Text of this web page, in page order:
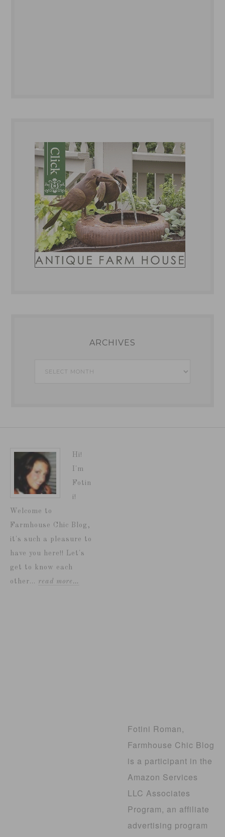
ARCHIVES
Archives
Hi!
I'm
Fotin
i!
Welcome to
Farmhouse Chic Blog,
it's such a pleasure to
have you here!! Let's
get to know each
other... read more…
Fotini Roman,
Farmhouse Chic Blog
is a participant in the
Amazon Services
LLC Associates
Program, an affiliate
advertising program